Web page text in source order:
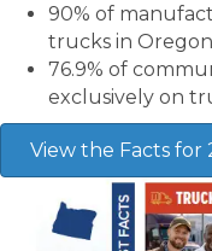
90% of
trucks in
76.9% of
exclusively on
View the Facts for